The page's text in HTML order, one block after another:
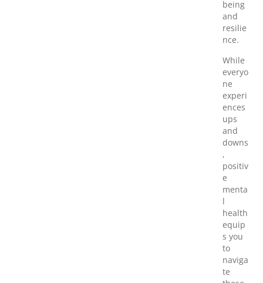
being
and
resilie
nce.
While
everyo
ne
experi
ences
ups
and
downs
,
positiv
e
menta
l
health
equip
s you
to
naviga
te